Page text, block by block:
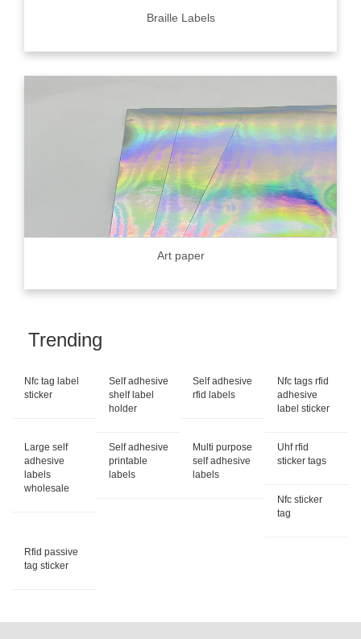
Braille Labels
Art paper
Trending
Nfc tag label
sticker
Self adhesive
shelf label
holder
Self adhesive
rfid labels
Nfc tags rfid
adhesive
label sticker
Large self
adhesive
labels
wholesale
Self adhesive
printable
labels
Multi purpose
self adhesive
labels
Uhf rfid
sticker tags
Nfc sticker
tag
Rfid passive
tag sticker